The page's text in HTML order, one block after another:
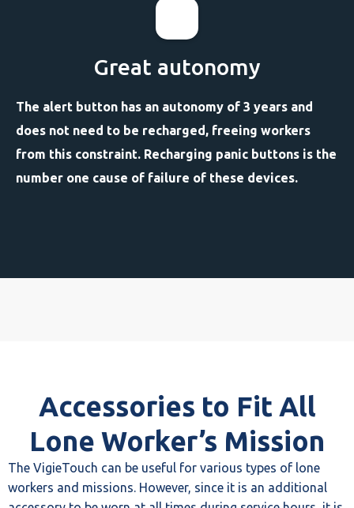
Great autonomy
The alert button has an autonomy of 3 years and
does not need to be recharged, freeing workers
from this constraint. Recharging panic buttons is the
number one cause of failure of these devices.
Accessories to Fit All
Lone Worker’s Mission
The VigieTouch can be useful for various types of lone
workers and missions. However, since it is an additional